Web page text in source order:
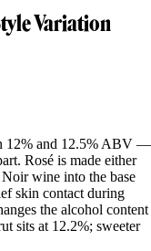
Variation
12% and 12.5% ABV —
Rosé is made either
wine into the base
skin contact during
the alcohol content
sits at 12.2%; sweeter